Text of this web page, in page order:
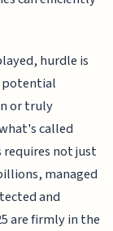
hurdle is
potential
or truly
called
not just
managed
and
are firmly in the